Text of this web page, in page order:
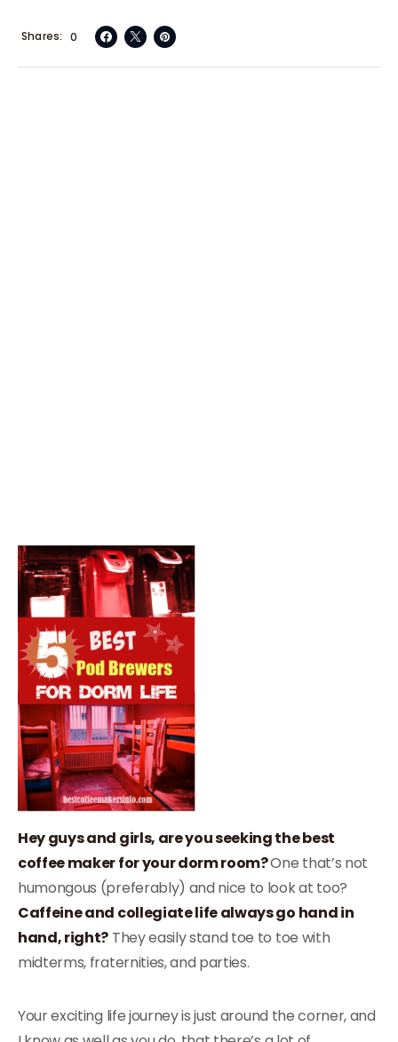
0
Shares
Hey guys and girls, are you seeking the best
coffee maker for your dorm room?One that’s not
humongous (preferably) and nice to look at too?
Caffeine and collegiate life always go hand in
hand, right? They easily stand toe to toe with
midterms, fraternities, and parties.
Your exciting life journey is just around the corner, and